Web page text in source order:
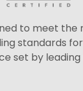
to meet the
standards
set by leading